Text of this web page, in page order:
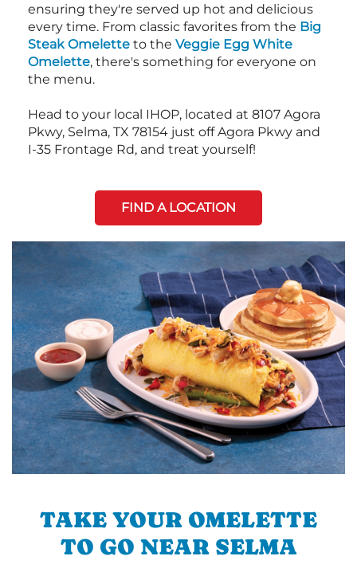
ensuring they're served up hot and delicious
every time. From classic favorites from the Big
Steak Omelette to the Veggie Egg White
Omelette, there's something for everyone on
the menu.
Head to your local IHOP, located at 8107 Agora
Pkwy, Selma, TX 78154 just off Agora Pkwy and
I-35 Frontage Rd, and treat yourself!
FIND A LOCATION
TAKE YOUR OMELETTE
TO GO NEAR SELMA